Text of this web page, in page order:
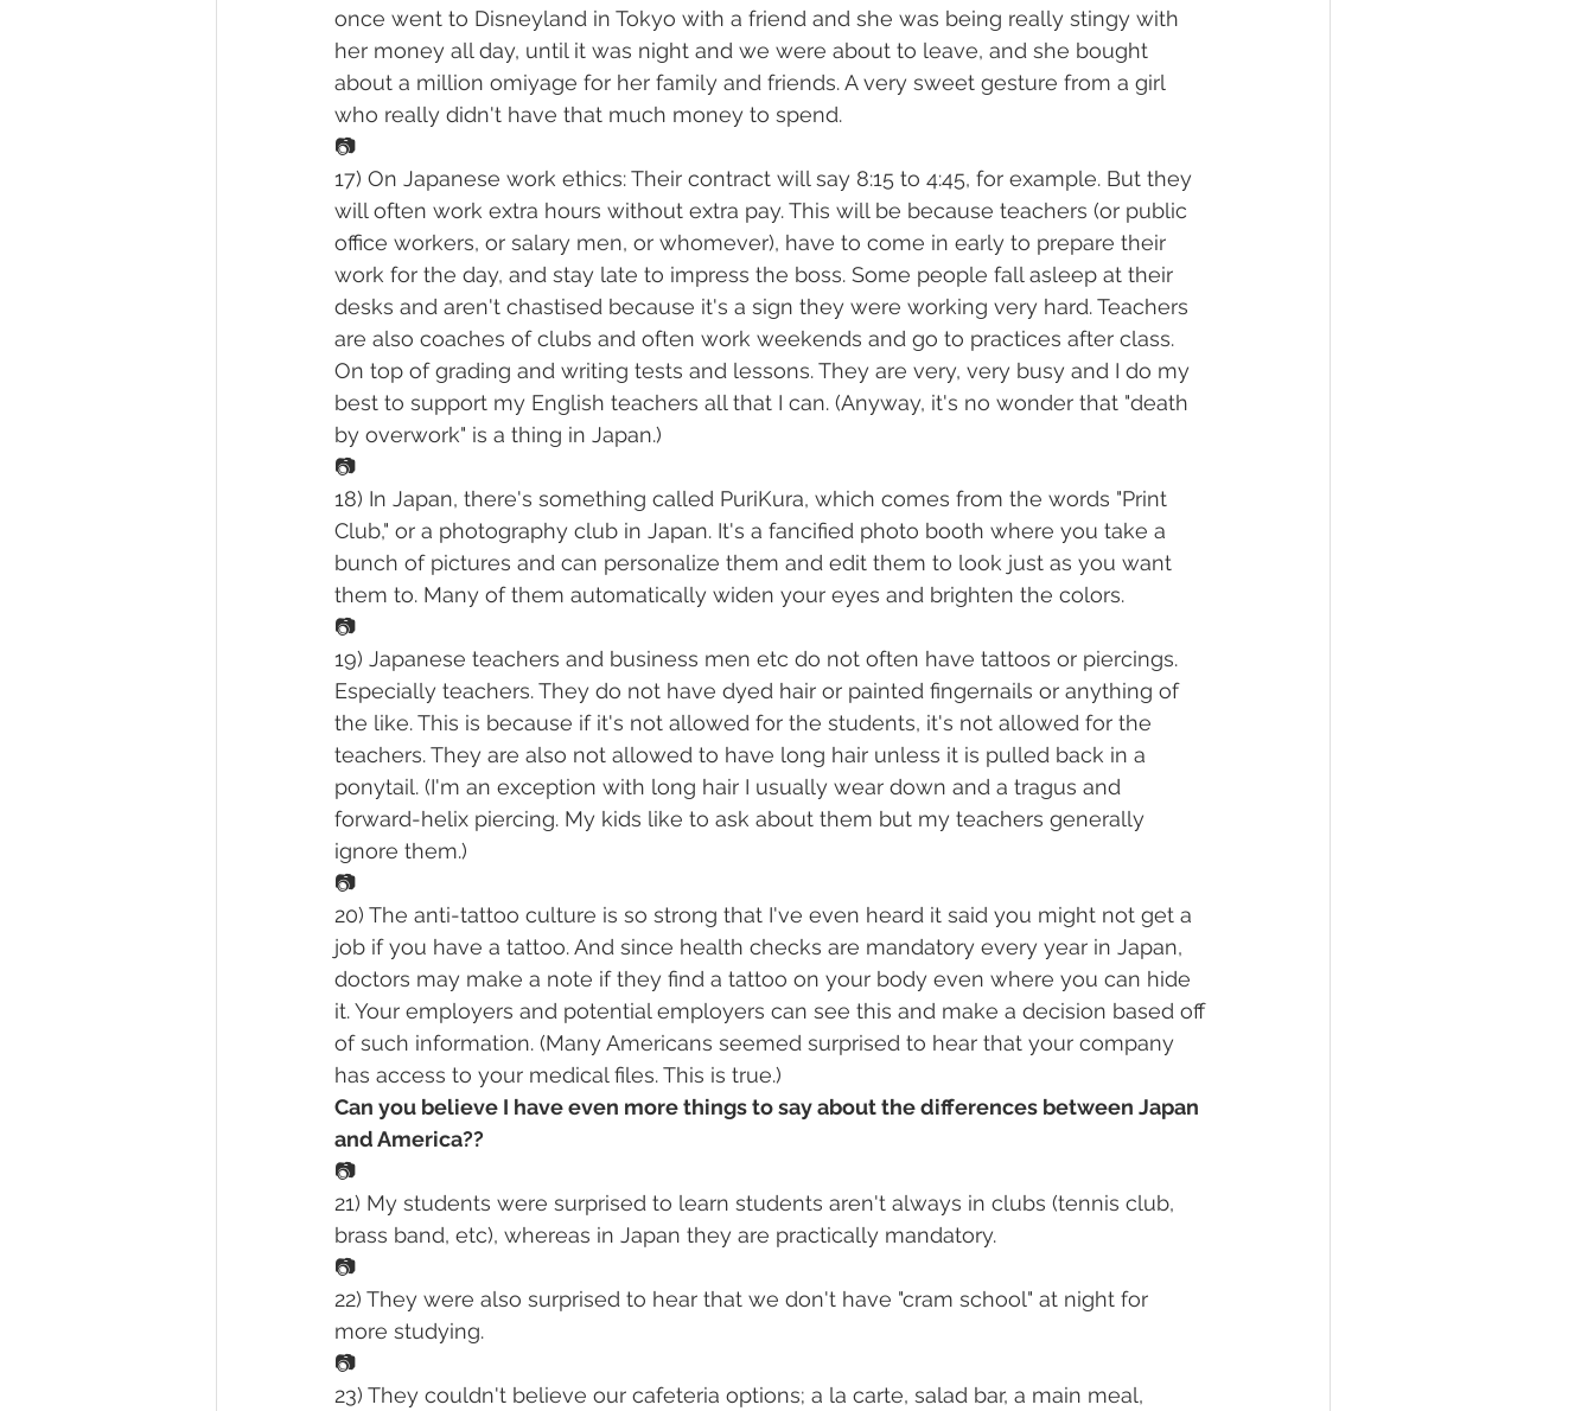
once went to Disneyland in Tokyo with a friend and she was being really stingy with
her money all day, until it was night and we were about to leave, and she bought
about a million omiyage for her family and friends. A very sweet gesture from a girl
who really didn't have that much money to spend.
📷
17) On Japanese work ethics: Their contract will say 8:15 to 4:45, for example. But they
will often work extra hours without extra pay. This will be because teachers (or public
office workers, or salary men, or whomever), have to come in early to prepare their
work for the day, and stay late to impress the boss. Some people fall asleep at their
desks and aren't chastised because it's a sign they were working very hard. Teachers
are also coaches of clubs and often work weekends and go to practices after class.
On top of grading and writing tests and lessons. They are very, very busy and I do my
best to support my English teachers all that I can. (Anyway, it's no wonder that "death
by overwork" is a thing in Japan.)
📷
18) In Japan, there's something called PuriKura, which comes from the words "Print
Club," or a photography club in Japan. It's a fancified photo booth where you take a
bunch of pictures and can personalize them and edit them to look just as you want
them to. Many of them automatically widen your eyes and brighten the colors.
📷
19) Japanese teachers and business men etc do not often have tattoos or piercings.
Especially teachers. They do not have dyed hair or painted fingernails or anything of
the like. This is because if it's not allowed for the students, it's not allowed for the
teachers. They are also not allowed to have long hair unless it is pulled back in a
ponytail. (I'm an exception with long hair I usually wear down and a tragus and
forward-helix piercing. My kids like to ask about them but my teachers generally
ignore them.)
📷
20) The anti-tattoo culture is so strong that I've even heard it said you might not get a
job if you have a tattoo. And since health checks are mandatory every year in Japan,
doctors may make a note if they find a tattoo on your body even where you can hide
it. Your employers and potential employers can see this and make a decision based off
of such information. (Many Americans seemed surprised to hear that your company
has access to your medical files. This is true.)
Can you believe I have even more things to say about the differences between Japan
and America??
📷
21) My students were surprised to learn students aren't always in clubs (tennis club,
brass band, etc), whereas in Japan they are practically mandatory.
📷
22) They were also surprised to hear that we don't have "cram school" at night for
more studying.
📷
23) They couldn't believe our cafeteria options; a la carte, salad bar, a main meal,